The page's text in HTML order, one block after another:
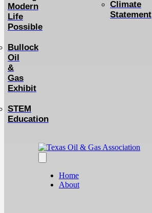
Modern
Life
Possible
Bullock
Oil
&
Gas
Exhibit
STEM
Education
Climate
Statement
Home
About